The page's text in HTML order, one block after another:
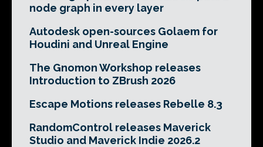
node graph in every layer
Autodesk open-sources Golaem for
Houdini and Unreal Engine
The Gnomon Workshop releases
Introduction to ZBrush 2026
Escape Motions releases Rebelle 8.3
RandomControl releases Maverick
Studio and Maverick Indie 2026.2